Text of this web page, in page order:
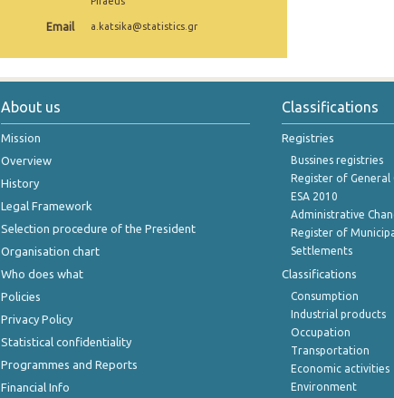
Email a.katsika@statistics.gr
About us
Mission
Overview
History
Legal Framework
Selection procedure of the President
Organisation chart
Who does what
Policies
Privacy Policy
Statistical confidentiality
Programmes and Reports
Financial Info
Classifications
Registries
Bussines registries
Register of
ESA 2010
Administrative
Register of
Settlements
Classifications
Consumption
Industrial products
Occupation
Transportation
Economic activities
Environment